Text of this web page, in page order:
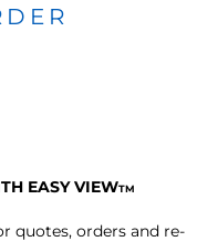
EASY VIEWTM
quotes, orders and re-